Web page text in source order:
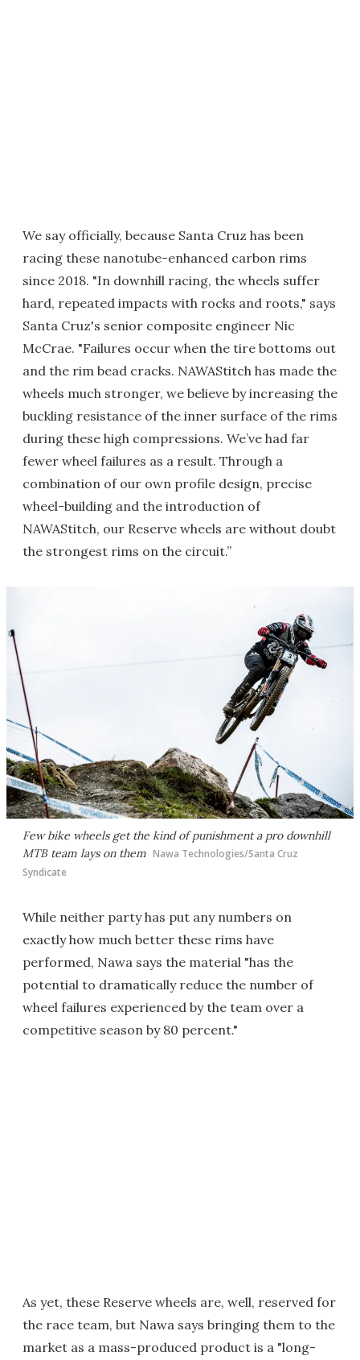
We say officially, because Santa Cruz has been
racing these nanotube-enhanced carbon rims
since 2018. "In downhill racing, the wheels suffer
hard, repeated impacts with rocks and roots," says
Santa Cruz's senior composite engineer Nic
McCrae. "Failures occur when the tire bottoms out
and the rim bead cracks. NAWAStitch has made the
wheels much stronger, we believe by increasing the
buckling resistance of the inner surface of the rims
during these high compressions. We’ve had far
fewer wheel failures as a result. Through a
combination of our own profile design, precise
wheel-building and the introduction of
NAWAStitch, our Reserve wheels are without doubt
the strongest rims on the circuit.”
Few bike wheels get the kind of punishment a pro downhill
MTB team lays on them Nawa Technologies/Santa Cruz
Syndicate
While neither party has put any numbers on
exactly how much better these rims have
performed, Nawa says the material "has the
potential to dramatically reduce the number of
wheel failures experienced by the team over a
competitive season by 80 percent."
As yet, these Reserve wheels are, well, reserved for
the race team, but Nawa says bringing them to the
market as a mass-produced product is a "long-